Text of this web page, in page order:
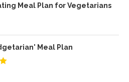
Meal Plan for Vegetarians
Meal Plan